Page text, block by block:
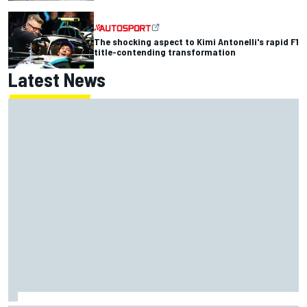
The shocking aspect to Kimi Antonelli's rapid F1
title-contending transformation
Latest News